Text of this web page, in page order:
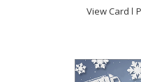
View Card